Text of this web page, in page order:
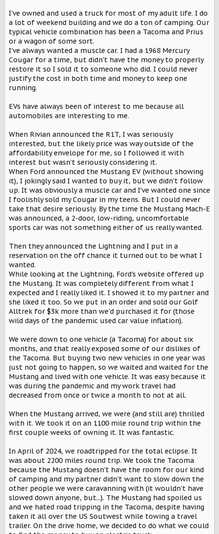
I've owned and used a truck for most of my adult life. I do
a lot of weekend building and we do a ton of camping. Our
typical vehicle combination has been a Tacoma and Prius
or a wagon of some sort.
I've always wanted a muscle car. I had a 1968 Mercury
Cougar for a time, but didn't have the money to properly
restore it so I sold it to someone who did. I could never
justify the cost in both time and money to keep one
running.
EVs have always been of interest to me because all
automobiles are interesting to me.
When Rivian announced the R1T, I was seriously
interested, but the likely price was way outside of the
affordability envelope for me, so I followed it with
interest but wasn't seriously considering it.
When Ford announced the Mustang EV (without showing
it), I jokingly said I wanted to buy it, but we didn't follow
up. It was obviously a muscle car and I've wanted one since
I foolishly sold my Cougar in my teens. But I could never
take that desire seriously. By the time the Mustang Mach-E
was announced, a 2-door, low-riding, uncomfortable
sports car was not something either of us really wanted.
Then they announced the Lightning and I put in a
reservation on the off chance it turned out to be what I
wanted.
While looking at the Lightning, Ford's website offered up
the Mustang. It was completely different from what I
expected and I really liked it. I showed it to my partner and
she liked it too. So we put in an order and sold our Golf
Alltrek for $3k more than we'd purchased it for (those
wild days of the pandemic used car value inflation).
We were down to one vehicle (a Tacoma) for about six
months, and that really exposed some of our dislikes of
the Tacoma. But buying two new vehicles in one year was
just not going to happen, so we waited and waited for the
Mustang and lived with one vehicle. It was easy because it
was during the pandemic and my work travel had
decreased from once or twice a month to not at all.
When the Mustang arrived, we were (and still are) thrilled
with it. We took it on an 1100 mile round trip within the
first couple weeks of owning it. It was fantastic.
In April of 2024, we roadtripped for the total eclipse. It
was about 2200 miles round trip. We took the Tacoma
because the Mustang doesn't have the room for our kind
of camping and my partner didn't want to slow down the
other people we were caravanning with (it wouldn't have
slowed down anyone, but...). The Mustang had spoiled us
and we hated road tripping in the Tacoma, despite having
taken it all over the US Soutwest while towing a travel
trailer. On the drive home, we decided to do what we could